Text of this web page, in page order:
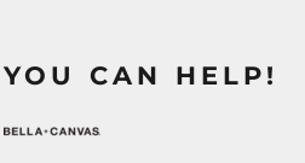
YOU CAN HELP!